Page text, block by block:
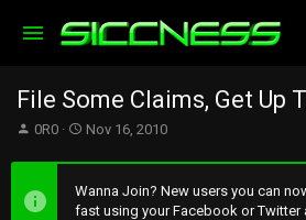
File Some Claims, Get Up
T
e
a
0R0
S
a
r
t
Nov 16, 2010
Wanna Join? New users you can
fast using your Facebook or Twitter